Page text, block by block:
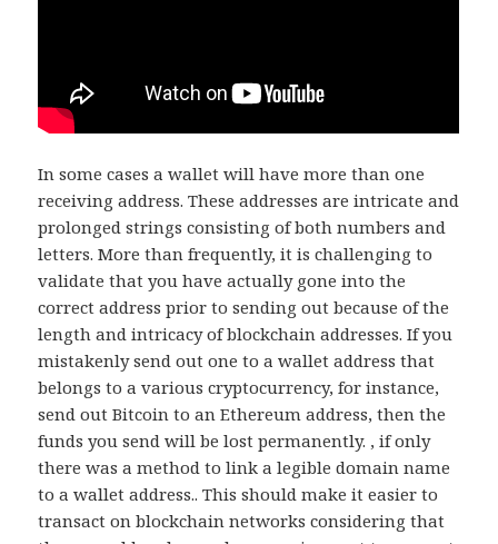
In some cases a wallet will have more than one
receiving address. These addresses are intricate and
prolonged strings consisting of both numbers and
letters. More than frequently, it is challenging to
validate that you have actually gone into the
correct address prior to sending out because of the
length and intricacy of blockchain addresses. If you
mistakenly send out one to a wallet address that
belongs to a various cryptocurrency, for instance,
send out Bitcoin to an Ethereum address, then the
funds you send will be lost permanently. , if only
there was a method to link a legible domain name
to a wallet address.. This should make it easier to
transact on blockchain networks considering that